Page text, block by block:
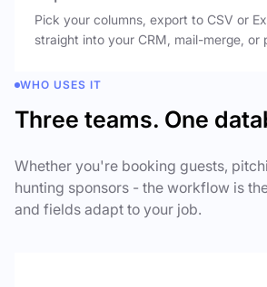
Pick your columns, export to CSV or
straight into your CRM, mail-merge, or
WHO USES IT
Three teams. One
Whether you're booking guests,
hunting sponsors - the workflow is
and fields adapt to your job.